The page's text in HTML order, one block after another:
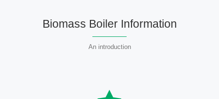
Biomass Boiler Information
An introduction